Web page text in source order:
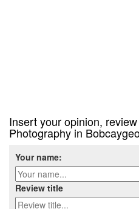
Insert your opinion,
Photography in
Your name:
Review title